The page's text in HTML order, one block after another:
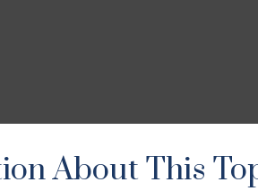
About This